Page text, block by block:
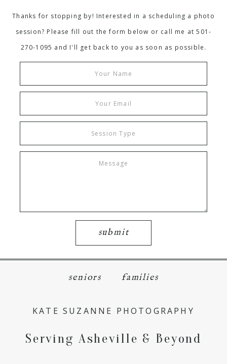
Thanks for stopping by! Interested in a scheduling a photo
session? Please fill out the form below or call me at 501-
270-1095 and I'll get back to you as soon as possible.
submit
seniors families
KATE SUZANNE PHOTOGRAPHY
Serving Asheville & Beyond